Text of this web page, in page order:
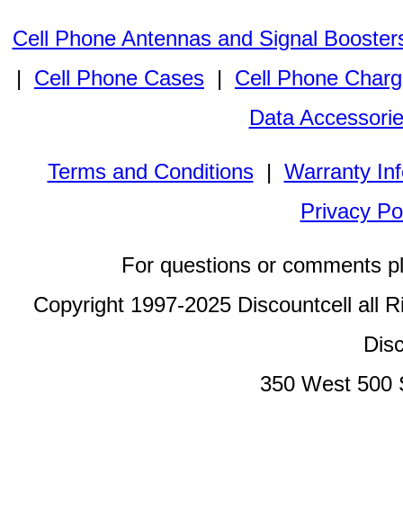
Cell Phone Antennas and Signal
| Cell Phone Cases | Cell Phone
Data
Terms and Conditions| Warranty
Privacy
For questions or comments
Copyright 1997-2025 Discountcell all
350 West 500